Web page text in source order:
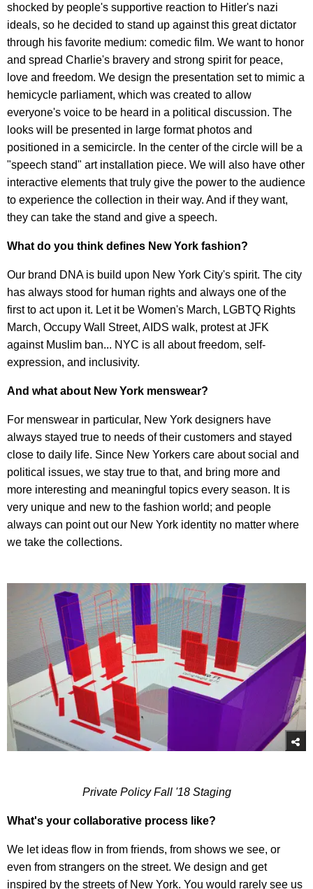
shocked by people's supportive reaction to Hitler's nazi
ideals, so he decided to stand up against this great dictator
through his favorite medium: comedic film. We want to honor
and spread Charlie's bravery and strong spirit for peace,
love and freedom. We design the presentation set to mimic a
hemicycle parliament, which was created to allow
everyone's voice to be heard in a political discussion. The
looks will be presented in large format photos and
positioned in a semicircle. In the center of the circle will be a
"speech stand" art installation piece. We will also have other
interactive elements that truly give the power to the audience
to experience the collection in their way. And if they want,
they can take the stand and give a speech.
What do you think defines New York fashion?
Our brand DNA is build upon New York City's spirit. The city
has always stood for human rights and always one of the
first to act upon it. Let it be Women's March, LGBTQ Rights
March, Occupy Wall Street, AIDS walk, protest at JFK
against Muslim ban... NYC is all about freedom, self-
expression, and inclusivity.
And what about New York menswear?
For menswear in particular, New York designers have
always stayed true to needs of their customers and stayed
close to daily life. Since New Yorkers care about social and
political issues, we stay true to that, and bring more and
more interesting and meaningful topics every season. It is
very unique and new to the fashion world; and people
always can point out our New York identity no matter where
we take the collections.
Private Policy Fall '18 Staging
What's your collaborative process like?
We let ideas flow in from friends, from shows we see, or
even from strangers on the street. We design and get
inspired by the streets of New York. You would rarely see us